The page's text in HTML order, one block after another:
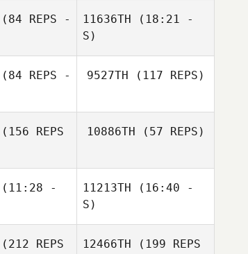
Guillaume
(84 REPS -
11636TH (18:21 -
S)
Nik Dewey
(84 REPS -
9527TH (117 REPS)
(156 REPS
10886TH (57 REPS)
(11:28 -
Aitor Garcia
11213TH (16:40 -
S)
Aitor Garcia
(212 REPS
12466TH (199 REPS